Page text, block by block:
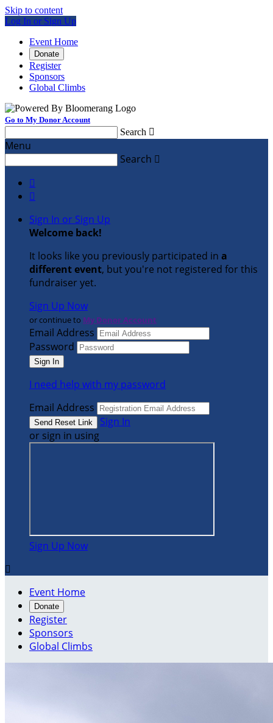
Skip to content
Log In or Sign Up
Event Home
Donate
Register
Sponsors
Global Climbs
Go to My Donor Account
Search 
Menu
Search 


Sign In or Sign Up
Welcome back!
It looks like you previously participated in a
different event, but you're not registered for this
fundraiser yet.
Sign Up Now
or continue to My Donor Account
Email Address
Password
I need help with my password
Email Address
Sign In
or sign in using
Sign Up Now

Event Home
Donate
Register
Sponsors
Global Climbs